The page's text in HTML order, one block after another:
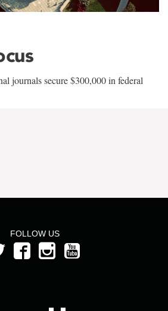
journals secure $300,000 in federal
FOLLOW US